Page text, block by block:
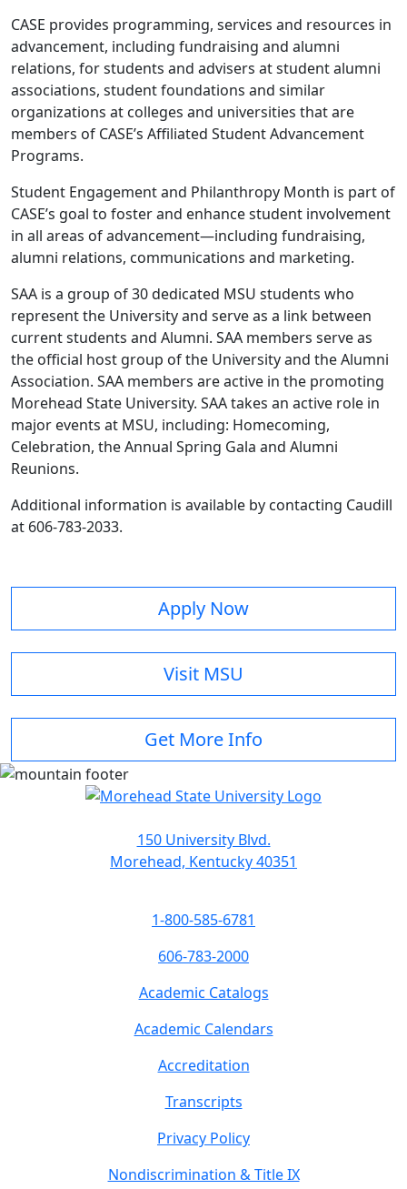
CASE provides programming, services and resources in
advancement, including fundraising and alumni
relations, for students and advisers at student alumni
associations, student foundations and similar
organizations at colleges and universities that are
members of CASE’s Affiliated Student Advancement
Programs.
Student Engagement and Philanthropy Month is part of
CASE’s goal to foster and enhance student involvement
in all areas of advancement—including fundraising,
alumni relations, communications and marketing.
SAA is a group of 30 dedicated MSU students who
represent the University and serve as a link between
current students and Alumni. SAA members serve as
the official host group of the University and the Alumni
Association. SAA members are active in the promoting
Morehead State University. SAA takes an active role in
major events at MSU, including: Homecoming,
Celebration, the Annual Spring Gala and Alumni
Reunions.
Additional information is available by contacting Caudill
at 606-783-2033.
Apply Now
Visit MSU
Get More Info
150 University Blvd.
Morehead, Kentucky 40351
1-800-585-6781
606-783-2000
Academic Catalogs
Academic Calendars
Accreditation
Transcripts
Privacy Policy
Nondiscrimination & Title IX